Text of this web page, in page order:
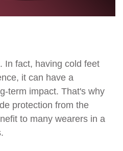
In fact, having cold feet
it can have a
term impact. That's why
protection from the
to many wearers in a